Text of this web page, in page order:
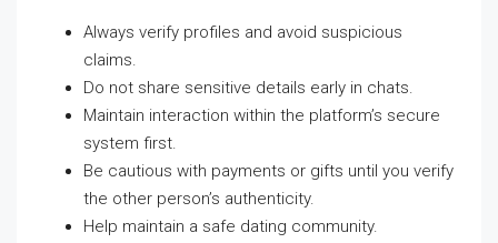
Always verify profiles and avoid suspicious
claims.
Do not share sensitive details early in chats.
Maintain interaction within the platform’s secure
system first.
Be cautious with payments or gifts until you verify
the other person’s authenticity.
Help maintain a safe dating community.